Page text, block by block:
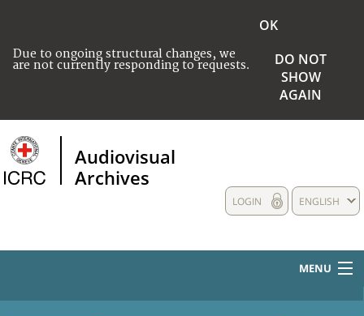
Due to ongoing structural changes, we
are not currently responding to requests.
OK
DO NOT
SHOW
AGAIN
Audiovisual
Archives
ENGLISH
LOGIN
MENU
HOME